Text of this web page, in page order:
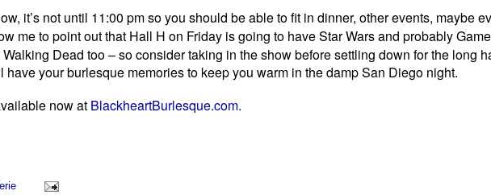
it’s not until 11:00 pm so you should be able to fit in dinner, other events, maybe
me to point out that Hall H on Friday is going to have Star Wars and probably
Dead too – so consider taking in the show before settling down for the long
have your burlesque memories to keep you warm in the damp San Diego night.
now at BlackheartBurlesque.com.